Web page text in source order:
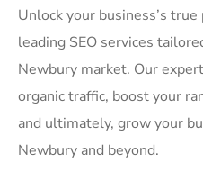
Unlock your business’s
leading SEO services
Newbury market. Our
organic traffic, boost your
and ultimately, grow your
Newbury and beyond.